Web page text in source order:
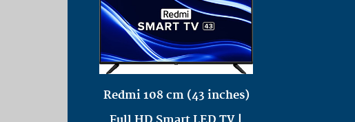
Redmi 108 cm (43 inches)